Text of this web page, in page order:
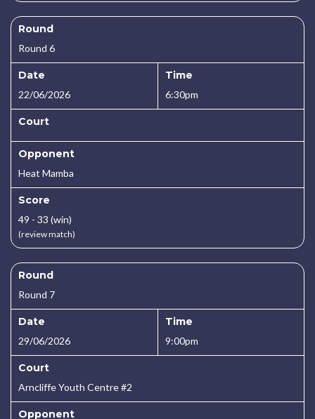
Round
Round 6
Date
22/06/2026
Time
6:30pm
Court
Opponent
Heat Mamba
Score
49 - 33 (win)
(review match)
Round
Round 7
Date
29/06/2026
Time
9:00pm
Court
Arncliffe Youth Centre #2
Opponent